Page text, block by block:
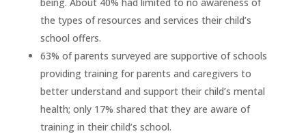
the types of resources and services their child’s
school offers.
63% of parents surveyed are supportive of schools
providing training for parents and caregivers to
better understand and support their child’s mental
health; only 17% shared that they are aware of
training in their child’s school.